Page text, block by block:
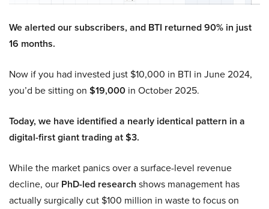
We alerted our subscribers, and BTI returned 90% in just
16 months.
Now if you had invested just $10,000 in BTI in June 2024,
you’d be sitting on $19,000 in October 2025.
Today, we have identified a nearly identical pattern in a
digital-first giant trading at $3.
While the market panics over a surface-level revenue
decline, our PhD-led research shows management has
actually surgically cut $100 million in waste to focus on